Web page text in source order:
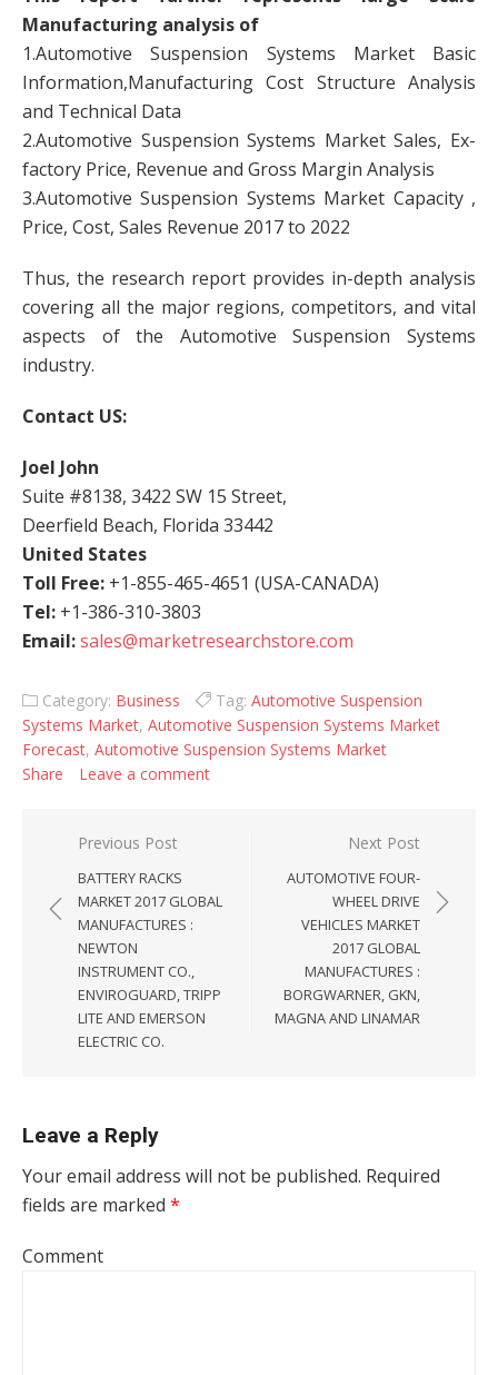
Manufacturing analysis of
1.Automotive Suspension Systems Market Basic
Information,Manufacturing Cost Structure Analysis
and Technical Data
2.Automotive Suspension Systems Market Sales, Ex-
factory Price, Revenue and Gross Margin Analysis
3.Automotive Suspension Systems Market Capacity ,
Price, Cost, Sales Revenue 2017 to 2022
Thus, the research report provides in-depth analysis
covering all the major regions, competitors, and vital
aspects of the Automotive Suspension Systems
industry.
Contact US:
Joel John
Suite #8138, 3422 SW 15 Street,
Deerfield Beach, Florida 33442
United States
Toll Free: +1-855-465-4651 (USA-CANADA)
Tel: +1-386-310-3803
Email:sales@marketresearchstore.com
Category: Business Tag: Automotive Suspension
Systems Market, Automotive Suspension Systems Market
Forecast, Automotive Suspension Systems Market
Share
Leave a comment
Post navigation
Previous Post
BATTERY RACKS
MARKET 2017 GLOBAL
MANUFACTURES :
NEWTON
INSTRUMENT CO.,
ENVIROGUARD, TRIPP
LITE AND EMERSON
ELECTRIC CO.
Next Post
AUTOMOTIVE FOUR-
WHEEL DRIVE
VEHICLES MARKET
2017 GLOBAL
MANUFACTURES :
BORGWARNER, GKN,
MAGNA AND LINAMAR
Leave a Reply
Your email address will not be published. Required
fields are marked *
Comment